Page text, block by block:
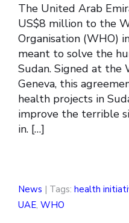
The United Arab
US$8 million to the
Organisation (WHO)
meant to solve the
Sudan. Signed at the
Geneva, this
health projects in
improve the terrible
in. […]
News | Tags: health
UAE, WHO